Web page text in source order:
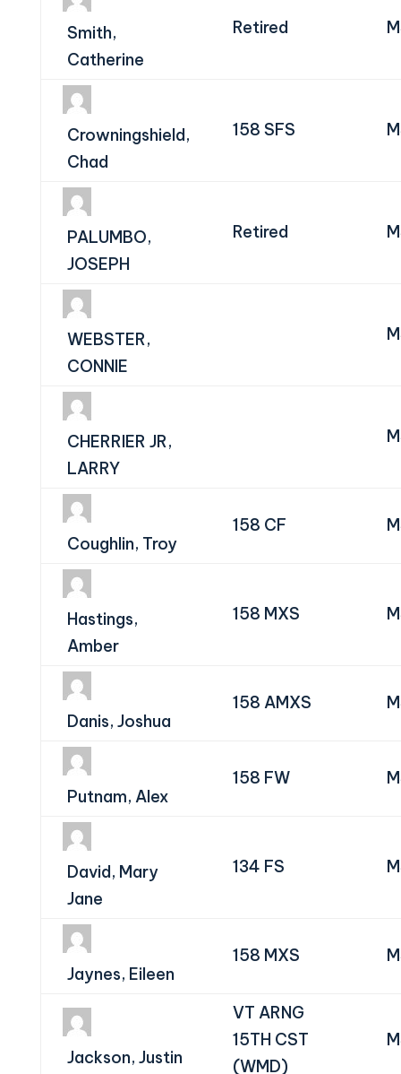
Smith,
Catherine
Retired
Crowningshield,
Chad
158 SFS
PALUMBO,
JOSEPH
Retired
WEBSTER,
CONNIE
CHERRIER JR,
LARRY
Coughlin, Troy
158 CF
Hastings,
Amber
158 MXS
Danis, Joshua
158 AMXS
Putnam, Alex
158 FW
David, Mary
Jane
134 FS
Jaynes, Eileen
158 MXS
Jackson, Justin
VT ARNG
15TH CST
(WMD)